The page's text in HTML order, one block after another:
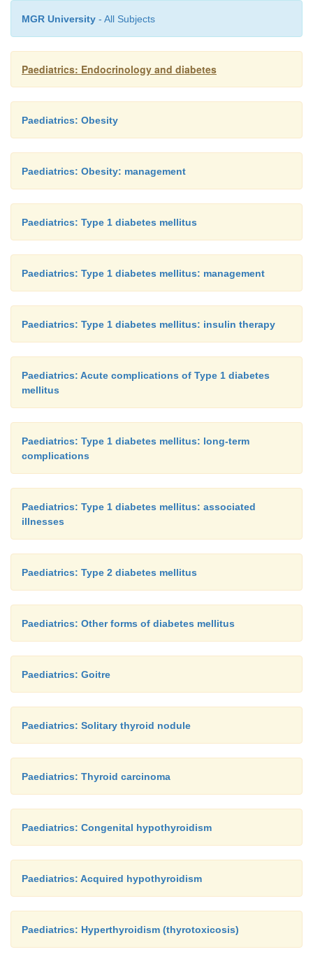
MGR University - All Subjects
Paediatrics: Endocrinology and diabetes
Paediatrics: Obesity
Paediatrics: Obesity: management
Paediatrics: Type 1 diabetes mellitus
Paediatrics: Type 1 diabetes mellitus: management
Paediatrics: Type 1 diabetes mellitus: insulin therapy
Paediatrics: Acute complications of Type 1 diabetes
mellitus
Paediatrics: Type 1 diabetes mellitus: long-term
complications
Paediatrics: Type 1 diabetes mellitus: associated
illnesses
Paediatrics: Type 2 diabetes mellitus
Paediatrics: Other forms of diabetes mellitus
Paediatrics: Goitre
Paediatrics: Solitary thyroid nodule
Paediatrics: Thyroid carcinoma
Paediatrics: Congenital hypothyroidism
Paediatrics: Acquired hypothyroidism
Paediatrics: Hyperthyroidism (thyrotoxicosis)